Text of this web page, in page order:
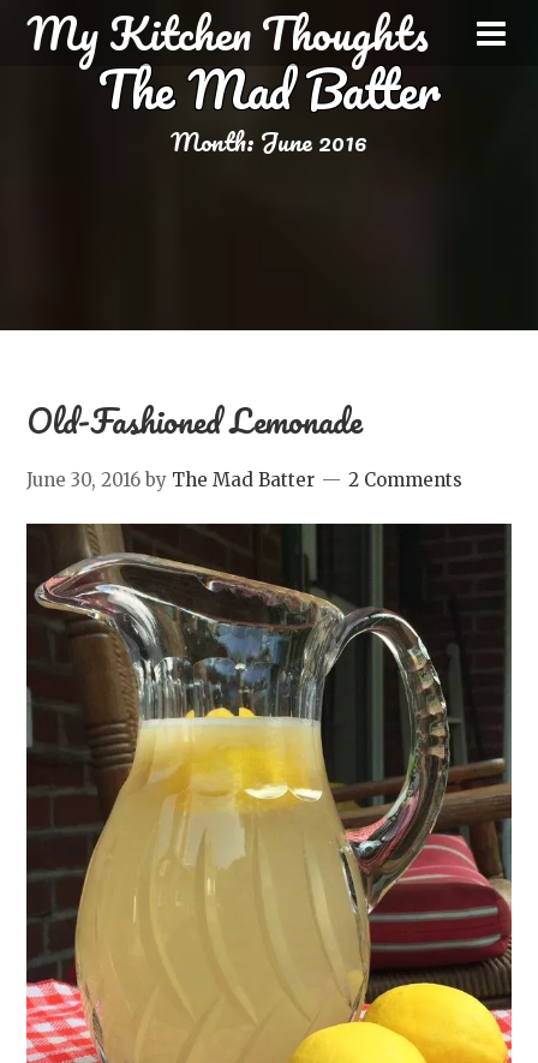
My Kitchen Thoughts
The Mad Batter
Month: June 2016
Old-Fashioned Lemonade
June 30, 2016 by The Mad Batter 2 Comments